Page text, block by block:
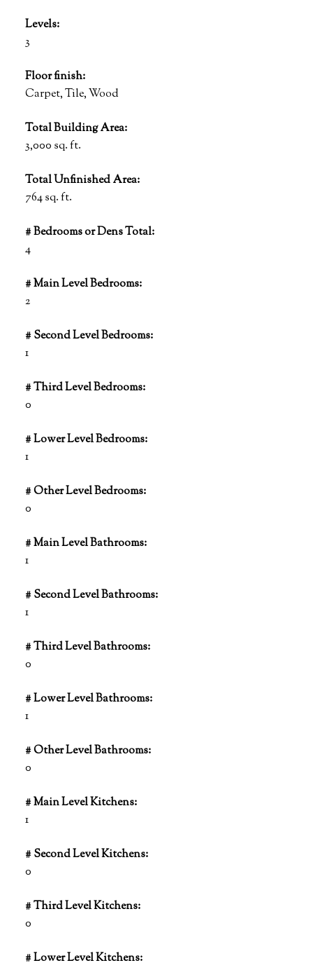
Levels:
3
Floor finish:
Carpet, Tile, Wood
Total Building Area:
3,000 sq. ft.
Total Unfinished Area:
764 sq. ft.
# Bedrooms or Dens Total:
4
# Main Level Bedrooms:
2
# Second Level Bedrooms:
1
# Third Level Bedrooms:
0
# Lower Level Bedrooms:
1
# Other Level Bedrooms:
0
# Main Level Bathrooms:
1
# Second Level Bathrooms:
1
# Third Level Bathrooms:
0
# Lower Level Bathrooms:
1
# Other Level Bathrooms:
0
# Main Level Kitchens:
1
# Second Level Kitchens:
0
# Third Level Kitchens:
0
# Lower Level Kitchens: